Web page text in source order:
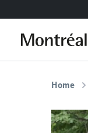
Home